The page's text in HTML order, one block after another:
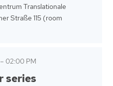
Translationale
Straße 115 (room
–02:00 PM
series